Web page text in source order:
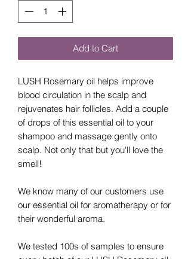
Add to Cart
LUSH Rosemary oil helps improve
blood circulation in the scalp and
rejuvenates hair follicles. Add a couple
of drops of this essential oil to your
shampoo and massage gently onto
scalp. Not only that but you'll love the
smell!
We know many of our customers use
our essential oil for aromatherapy or for
their wonderful aroma.
We tested 100s of samples to ensure